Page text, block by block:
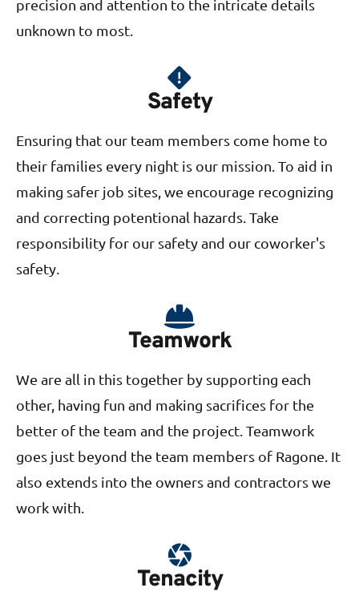
precision and attention to the intricate details
unknown to most.
Safety
Ensuring that our team members come home to
their families every night is our mission. To aid in
making safer job sites, we encourage recognizing
and correcting potentional hazards. Take
responsibility for our safety and our coworker's
safety.
Teamwork
We are all in this together by supporting each
other, having fun and making sacrifices for the
better of the team and the project. Teamwork
goes just beyond the team members of Ragone. It
also extends into the owners and contractors we
work with.
Tenacity